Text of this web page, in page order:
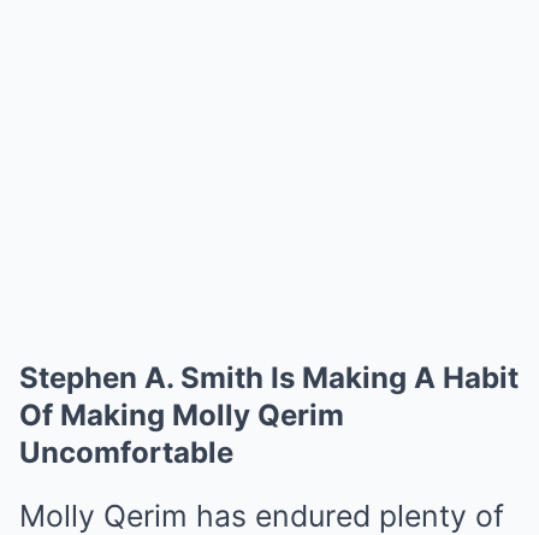
Stephen A. Smith Is Making A Habit
Of Making Molly Qerim
Uncomfortable
Molly Qerim has endured plenty of